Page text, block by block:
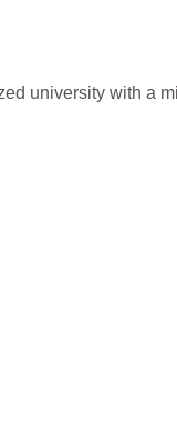
university with a